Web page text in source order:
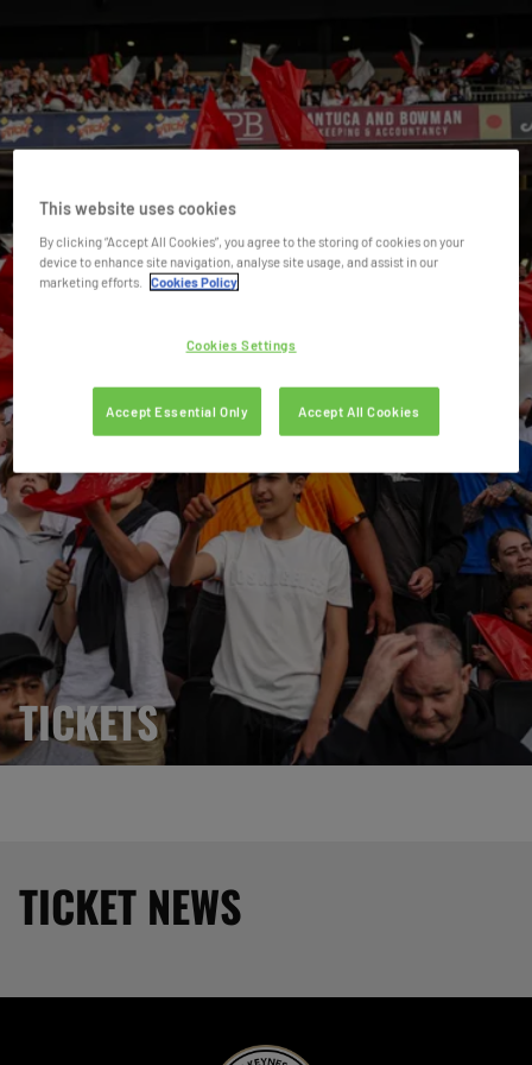
TICKETS
TICKET NEWS
This website uses cookies
By clicking “Accept All Cookies”, you agree to the storing of cookies on your
device to enhance site navigation, analyse site usage, and assist in our
marketing efforts.
Cookies Policy
Cookies Settings
Accept Essential Only Accept All Cookies